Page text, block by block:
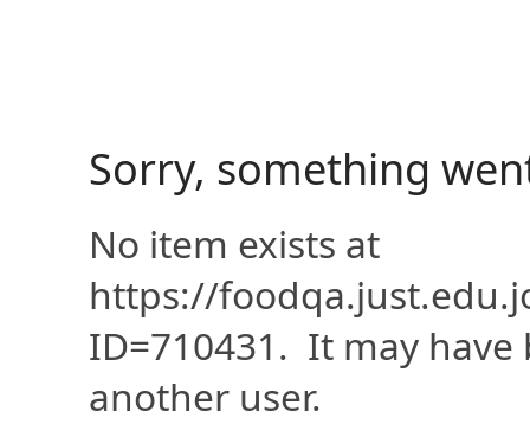
Sorry, something
No item exists at
https://
ID=710431. It may
another user.